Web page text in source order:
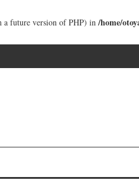
a future version of PHP) in/home/